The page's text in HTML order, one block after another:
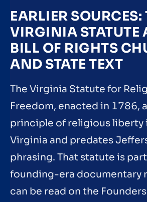
EARLIER SOURCES:
VIRGINIA STATUTE
BILL OF RIGHTS
AND STATE TEXT
The Virginia Statute for
Freedom, enacted in 1786,
principle of religious liberty
Virginia and predates
phrasing. That statute is
founding-era documentary
can be read on the